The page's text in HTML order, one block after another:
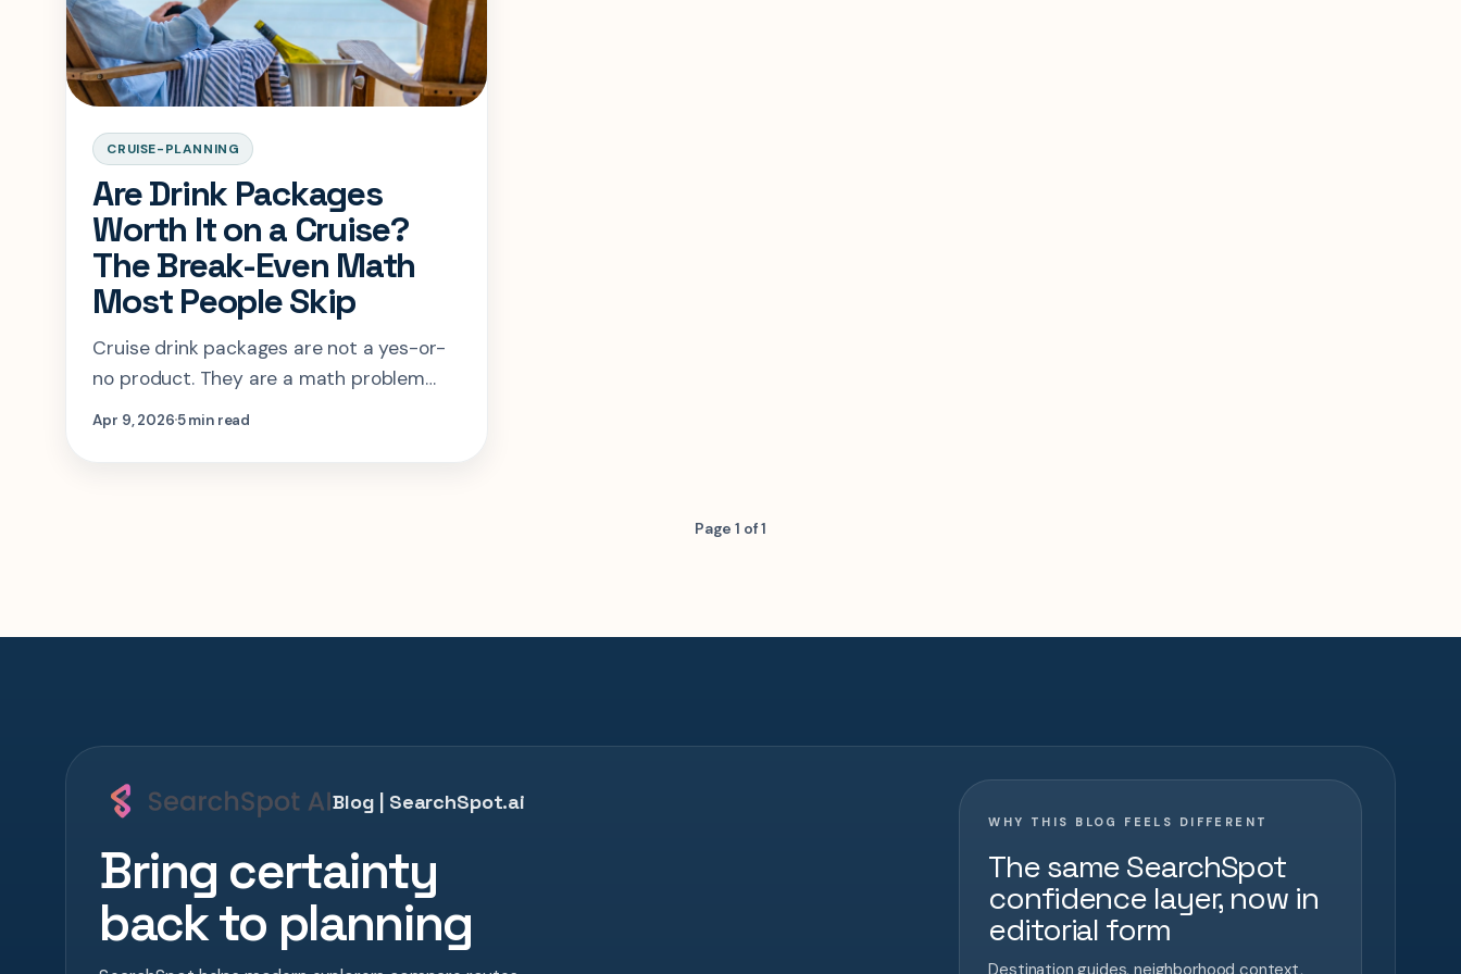
CRUISE-PLANNING
Are Drink Packages
Worth It on a Cruise?
The Break-Even Math
Most People Skip
Cruise drink packages are not a yes-or-
no product. They are a math problem
with a behavior problem attached. This
Apr 9, 20265 min read
Page 1 of 1
Blog | SearchSpot.ai
Bring certainty
back to planning
WHY THIS BLOG FEELS DIFFERENT
The same SearchSpot
confidence layer, now in
editorial form
Destination guides, neighborhood context,